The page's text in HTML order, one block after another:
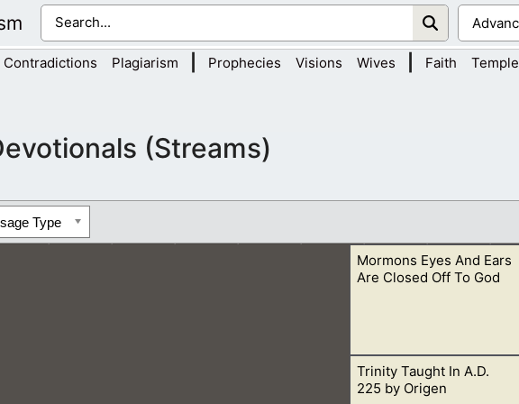
Contradictions Plagiarism Prophecies Visions Wives Faith Temple
(Streams)
Type
Mormons Eyes And Ears
Are Closed Off To God
what Christians want to share with them “lest at any time they should see with
Trinity Taught In A.D.
225 by Origen